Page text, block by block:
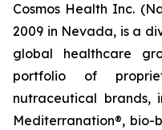
Cosmos Health Inc.
2009 in Nevada, is a
global healthcare
portfolio of
nutraceutical brands,
Mediterranation®, bio-